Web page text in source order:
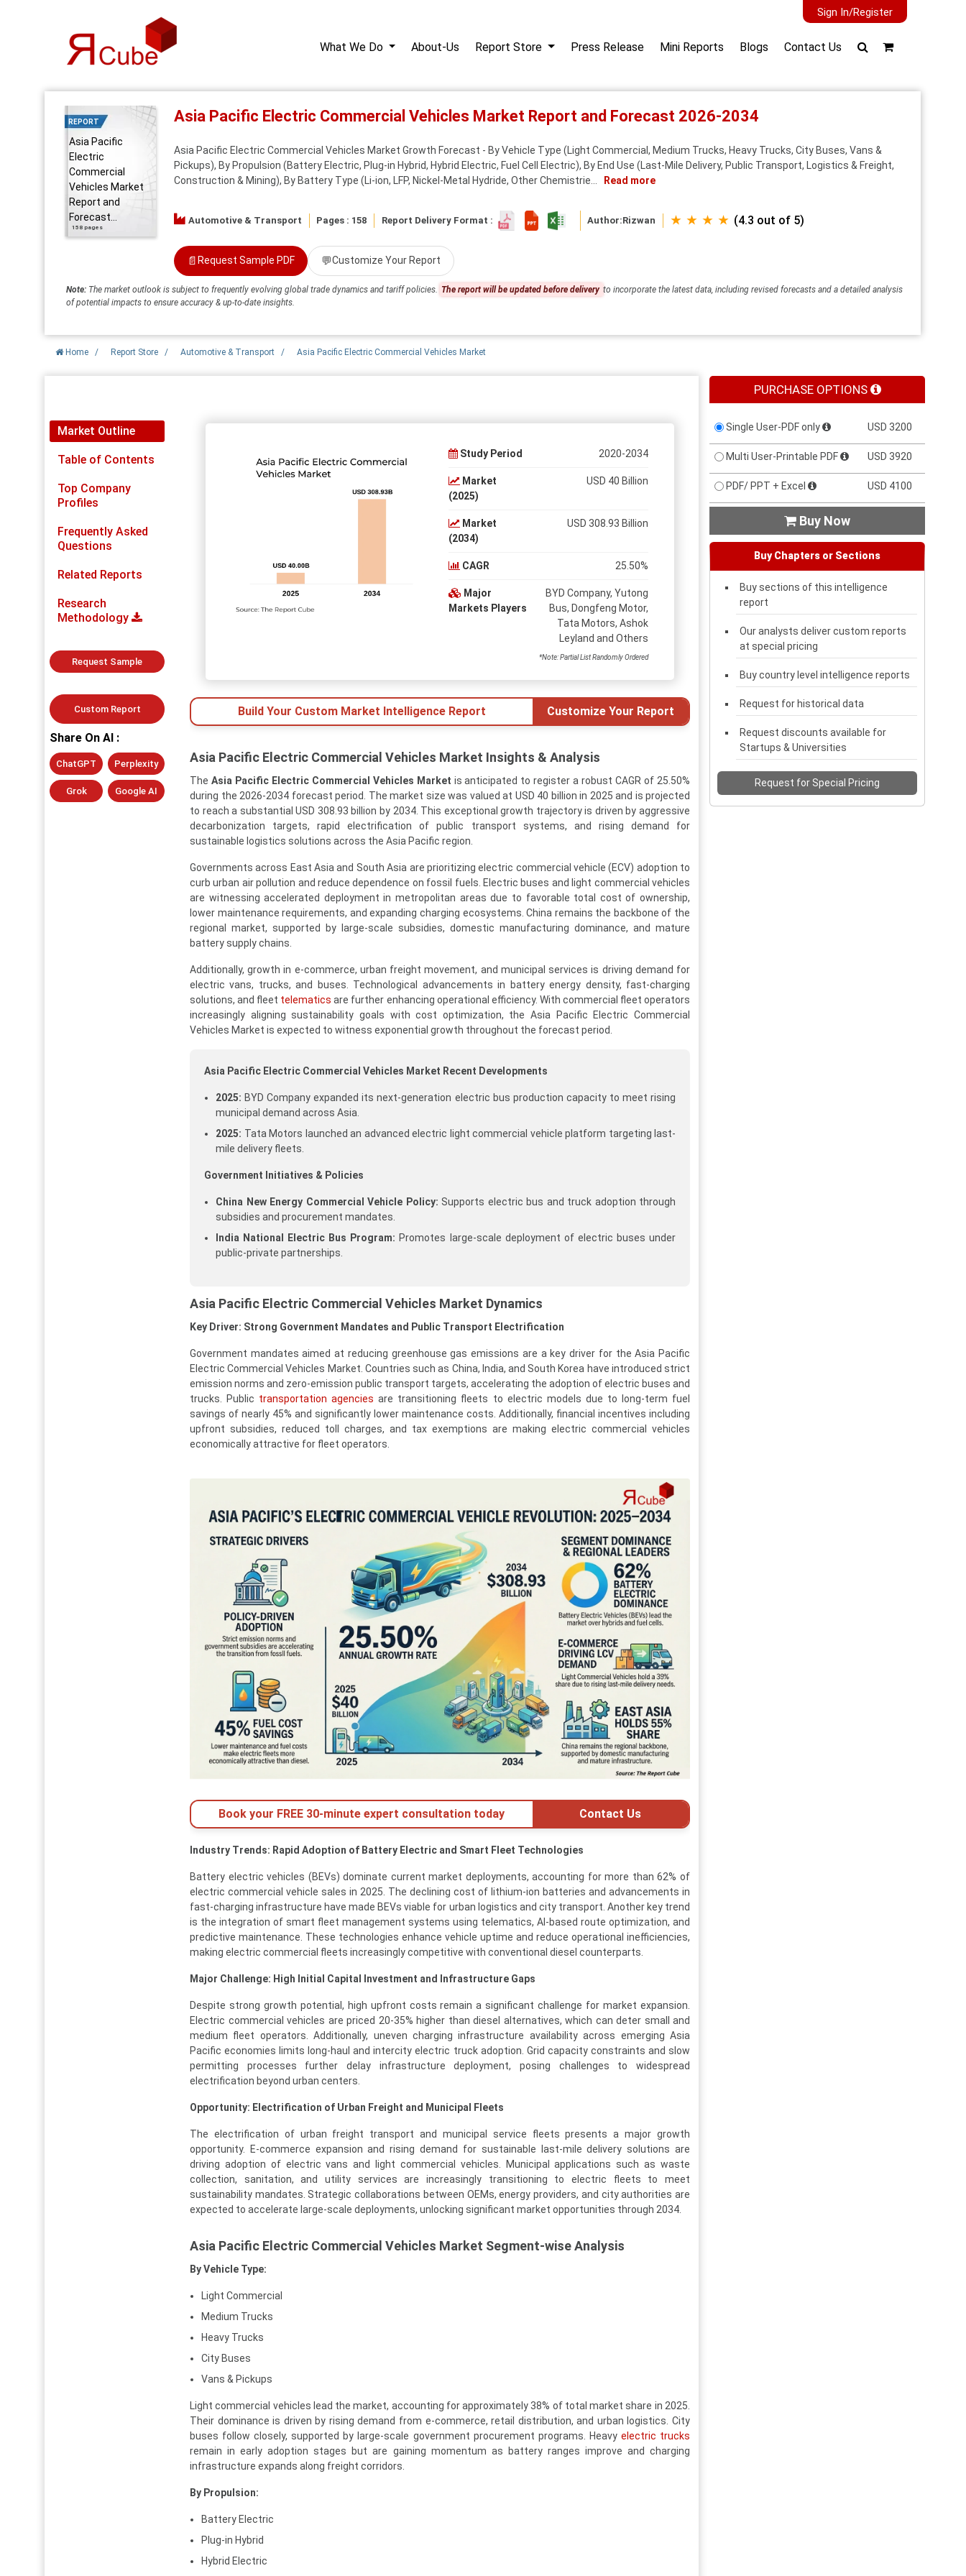
Sign In/Register
What We Do About-Us Report Store Press Release Mini Reports Blogs Contact Us
REPORT
Asia Pacific
Electric
Commercial
Vehicles Market
Report and
Forecast...
158 pages
Asia Pacific Electric Commercial Vehicles Market Report and Forecast 2026-2034
Asia Pacific Electric Commercial Vehicles Market Growth Forecast - By Vehicle Type (Light Commercial, Medium Trucks, Heavy Trucks, City Buses, Vans &
Pickups), By Propulsion (Battery Electric, Plug-in Hybrid, Hybrid Electric, Fuel Cell Electric), By End Use (Last‑Mile Delivery, Public Transport, Logistics & Freight,
Construction & Mining), By Battery Type (Li‑ion, LFP, Nickel‑Metal Hydride, Other Chemistrie...
Read more
Automotive & Transport Pages : 158 Report Delivery Format : Author:Rizwan ★ ★ ★ ★ (4.3 out of 5)
📄 Request Sample PDF 💬Customize Your Report
Note: The market outlook is subject to frequently evolving global trade dynamics and tariff policies. The report will be updated before delivery to incorporate the latest data, including revised forecasts and a detailed analysis
of potential impacts to ensure accuracy & up-to-date insights.
Home / Report Store / Automotive & Transport / Asia Pacific Electric Commercial Vehicles Market
Market Outline
Table of Contents
Top Company
Profiles
Frequently Asked
Questions
Related Reports
Research
Methodology
Request Sample
Custom Report
Share On AI :
ChatGPT Perplexity
Grok Google AI
Study Period 2020-2034
Market
(2025)
USD 40 Billion
Market
(2034)
USD 308.93 Billion
CAGR 25.50%
Major
Markets Players
BYD Company, Yutong
Bus, Dongfeng Motor,
Tata Motors, Ashok
Leyland and Others
*Note: Partial List Randomly Ordered
Build Your Custom Market Intelligence Report Customize Your Report
Asia Pacific Electric Commercial Vehicles Market Insights & Analysis
The Asia Pacific Electric Commercial Vehicles Market is anticipated to register a robust CAGR of 25.50%
during the 2026-2034 forecast period. The market size was valued at USD 40 billion in 2025 and is projected
to reach a substantial USD 308.93 billion by 2034. This exceptional growth trajectory is driven by aggressive
decarbonization targets, rapid electrification of public transport systems, and rising demand for
sustainable logistics solutions across the Asia Pacific region.
Governments across East Asia and South Asia are prioritizing electric commercial vehicle (ECV) adoption to
curb urban air pollution and reduce dependence on fossil fuels. Electric buses and light commercial vehicles
are witnessing accelerated deployment in metropolitan areas due to favorable total cost of ownership,
lower maintenance requirements, and expanding charging ecosystems. China remains the backbone of the
regional market, supported by large-scale subsidies, domestic manufacturing dominance, and mature
battery supply chains.
Additionally, growth in e-commerce, urban freight movement, and municipal services is driving demand for
electric vans, trucks, and buses. Technological advancements in battery energy density, fast-charging
solutions, and fleet telematics are further enhancing operational efficiency. With commercial fleet operators
increasingly aligning sustainability goals with cost optimization, the Asia Pacific Electric Commercial
Vehicles Market is expected to witness exponential growth throughout the forecast period.
Asia Pacific Electric Commercial Vehicles Market Recent Developments
2025: BYD Company expanded its next-generation electric bus production capacity to meet rising
municipal demand across Asia.
2025: Tata Motors launched an advanced electric light commercial vehicle platform targeting last-
mile delivery fleets.
Government Initiatives & Policies
China New Energy Commercial Vehicle Policy: Supports electric bus and truck adoption through
subsidies and procurement mandates.
India National Electric Bus Program: Promotes large-scale deployment of electric buses under
public-private partnerships.
Asia Pacific Electric Commercial Vehicles Market Dynamics
Key Driver: Strong Government Mandates and Public Transport Electrification
Government mandates aimed at reducing greenhouse gas emissions are a key driver for the Asia Pacific
Electric Commercial Vehicles Market. Countries such as China, India, and South Korea have introduced strict
emission norms and zero-emission public transport targets, accelerating the adoption of electric buses and
trucks. Public transportation agencies are transitioning fleets to electric models due to long-term fuel
savings of nearly 45% and significantly lower maintenance costs. Additionally, financial incentives including
upfront subsidies, reduced toll charges, and tax exemptions are making electric commercial vehicles
economically attractive for fleet operators.
Book your FREE 30-minute expert consultation today Contact Us
Industry Trends: Rapid Adoption of Battery Electric and Smart Fleet Technologies
Battery electric vehicles (BEVs) dominate current market deployments, accounting for more than 62% of
electric commercial vehicle sales in 2025. The declining cost of lithium-ion batteries and advancements in
fast-charging infrastructure have made BEVs viable for urban logistics and city transport. Another key trend
is the integration of smart fleet management systems using telematics, AI-based route optimization, and
predictive maintenance. These technologies enhance vehicle uptime and reduce operational inefficiencies,
making electric commercial fleets increasingly competitive with conventional diesel counterparts.
Major Challenge: High Initial Capital Investment and Infrastructure Gaps
Despite strong growth potential, high upfront costs remain a significant challenge for market expansion.
Electric commercial vehicles are priced 20-35% higher than diesel alternatives, which can deter small and
medium fleet operators. Additionally, uneven charging infrastructure availability across emerging Asia
Pacific economies limits long-haul and intercity electric truck adoption. Grid capacity constraints and slow
permitting processes further delay infrastructure deployment, posing challenges to widespread
electrification beyond urban centers.
Opportunity: Electrification of Urban Freight and Municipal Fleets
The electrification of urban freight transport and municipal service fleets presents a major growth
opportunity. E-commerce expansion and rising demand for sustainable last-mile delivery solutions are
driving adoption of electric vans and light commercial vehicles. Municipal applications such as waste
collection, sanitation, and utility services are increasingly transitioning to electric fleets to meet
sustainability mandates. Strategic collaborations between OEMs, energy providers, and city authorities are
expected to accelerate large-scale deployments, unlocking significant market opportunities through 2034.
Asia Pacific Electric Commercial Vehicles Market Segment-wise Analysis
By Vehicle Type:
Light Commercial
Medium Trucks
Heavy Trucks
City Buses
Vans & Pickups
Light commercial vehicles lead the market, accounting for approximately 38% of total market share in 2025.
Their dominance is driven by rising demand from e-commerce, retail distribution, and urban logistics. City
buses follow closely, supported by large-scale government procurement programs. Heavy electric trucks
remain in early adoption stages but are gaining momentum as battery ranges improve and charging
infrastructure expands along freight corridors.
By Propulsion:
Battery Electric
Plug-in Hybrid
Hybrid Electric
PURCHASE OPTIONS
Single User-PDF only USD 3200
Multi User-Printable PDF USD 3920
PDF/ PPT + Excel USD 4100
 Buy Now
Buy Chapters or Sections
Buy sections of this intelligence
report
Our analysts deliver custom reports
at special pricing
Buy country level intelligence reports
Request for historical data
Request discounts available for
Startups & Universities
Request for Special Pricing